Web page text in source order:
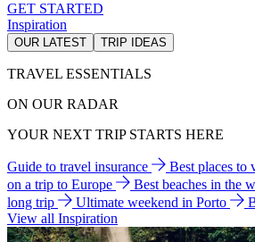
GET STARTED
Inspiration
OUR LATEST TRIP IDEAS
TRAVEL ESSENTIALS
ON OUR RADAR
YOUR NEXT TRIP STARTS HERE
Guide to travel insurance Best places to
on a trip to Europe
Best beaches in the
long trip
Ultimate weekend in Porto
View all Inspiration